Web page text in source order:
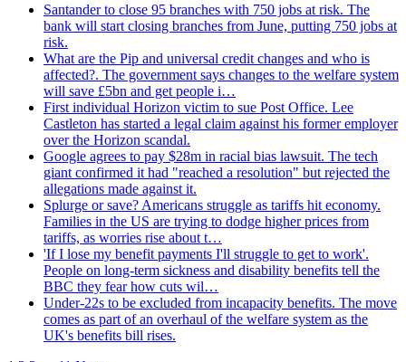
Santander to close 95 branches with 750 jobs at risk. The
bank will start closing branches from June, putting 750 jobs at
risk.
What are the Pip and universal credit changes and who is
affected?. The government says changes to the welfare system
will save £5bn and get people i…
First individual Horizon victim to sue Post Office. Lee
Castleton has started a legal claim against his former employer
over the Horizon scandal.
Google agrees to pay $28m in racial bias lawsuit. The tech
giant confirmed it had "reached a resolution" but rejected the
allegations made against it.
Splurge or save? Americans struggle as tariffs hit economy.
Families in the US are trying to dodge higher prices from
tariffs, as worries rise about t…
'If I lose my benefit payments I'll struggle to get to work'.
People on long-term sickness and disability benefits tell the
BBC they fear how cuts wil…
Under-22s to be excluded from incapacity benefits. The move
comes as part of an overhaul of the welfare system as the
UK's benefits bill rises.